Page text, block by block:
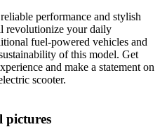
performance and stylish
revolutionize your daily
fuel-powered vehicles and
of this model. Get
and make a statement on
scooter.
pictures